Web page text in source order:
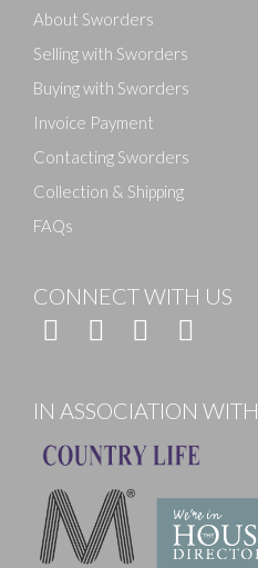
About Sworders
Selling with Sworders
Buying with Sworders
Invoice Payment
Contacting Sworders
Collection & Shipping
FAQs
CONNECT WITH US
IN ASSOCIATION WITH